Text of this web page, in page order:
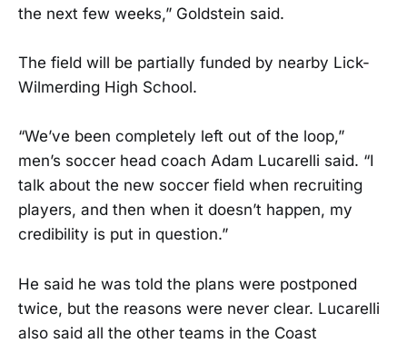
the next few weeks,” Goldstein said.
The field will be partially funded by nearby Lick-
Wilmerding High School.
“We’ve been completely left out of the loop,”
men’s soccer head coach Adam Lucarelli said. “I
talk about the new soccer field when recruiting
players, and then when it doesn’t happen, my
credibility is put in question.”
He said he was told the plans were postponed
twice, but the reasons were never clear. Lucarelli
also said all the other teams in the Coast